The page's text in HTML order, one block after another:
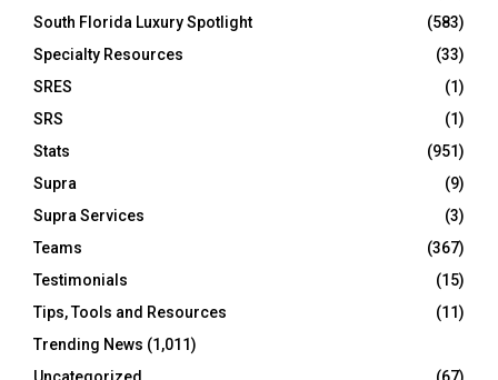
South Florida Luxury Spotlight
(583)
Specialty Resources
(33)
SRES
(1)
SRS
(1)
Stats
(951)
Supra
(9)
Supra Services
(3)
Teams
(367)
Testimonials
(15)
Tips, Tools and Resources
(11)
Trending News (1,011)
Uncategorized
(67)